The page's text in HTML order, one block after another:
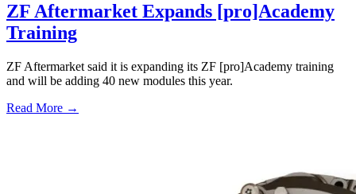
ZF Aftermarket Expands [pro]Academy
Training
ZF Aftermarket said it is expanding its ZF [pro]Academy training
and will be adding 40 new modules this year.
Read More →